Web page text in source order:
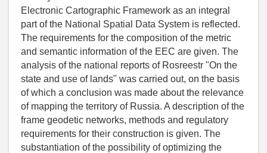
Electronic Cartographic Framework as an integral
part of the National Spatial Data System is reflected.
The requirements for the composition of the metric
and semantic information of the EEC are given. The
analysis of the national reports of Rosreestr "On the
state and use of lands" was carried out, on the basis
of which a conclusion was made about the relevance
of mapping the territory of Russia. A description of the
frame geodetic networks, methods and regulatory
requirements for their construction is given. The
substantiation of the possibility of optimizing the